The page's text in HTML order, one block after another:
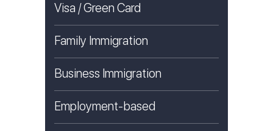
Visa / Green Card
Family Immigration
Business Immigration
Employment-based